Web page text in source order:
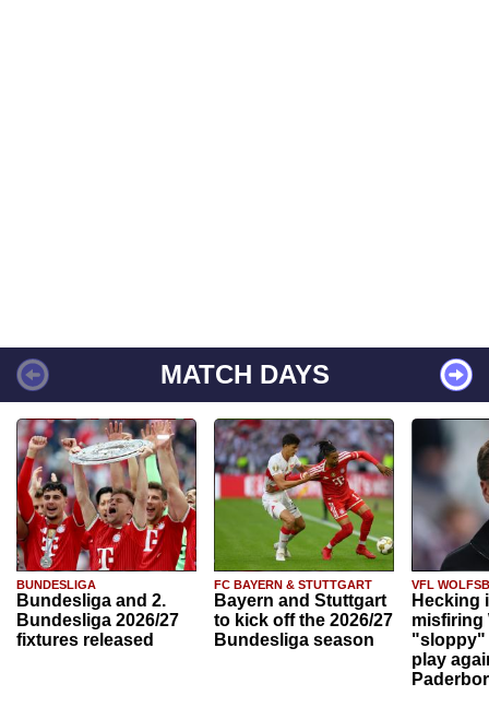
MATCH DAYS
BUNDESLIGA
Bundesliga and 2.
Bundesliga 2026/27
fixtures released
FC BAYERN & STUTTGART
Bayern and Stuttgart
to kick off the 2026/27
Bundesliga season
VFL
Hecking
misfiring
"sloppy"
play